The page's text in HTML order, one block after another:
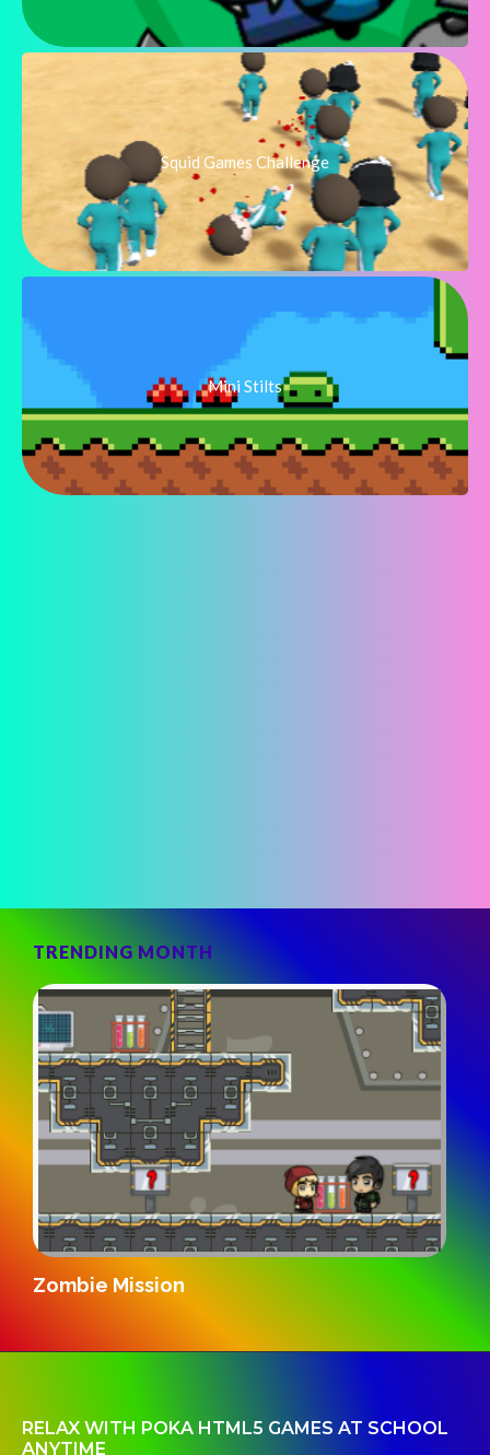
Squid Games Challenge
Mini Stilts
TRENDING MONTH
Zombie Mission
RELAX WITH POKA HTML5 GAMES AT SCHOOL
ANYTIME